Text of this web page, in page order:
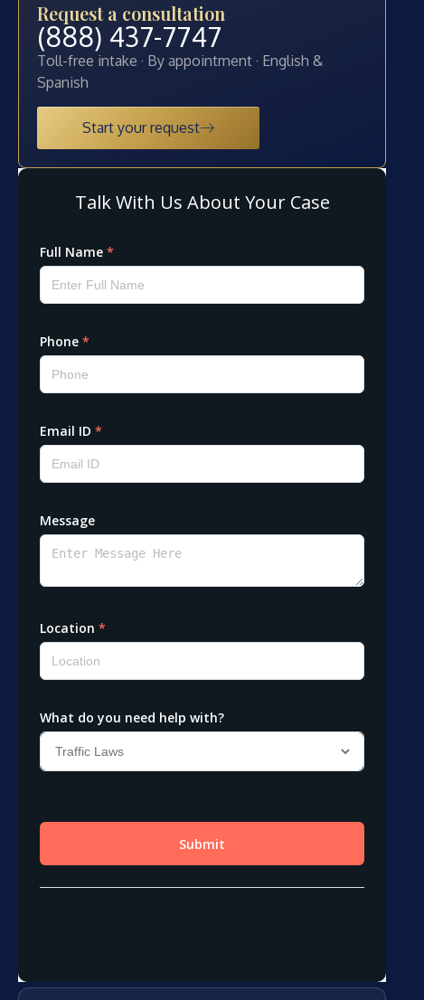
Request a consultation
(888) 437-7747
Toll-free intake · By appointment · English &
Spanish
Start your request